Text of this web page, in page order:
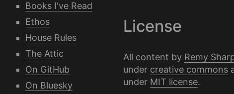
Books I've Read
Ethos
House Rules
The Attic
On GitHub
On Bluesky
License
All content by Remy
under creative commons
under MIT license.